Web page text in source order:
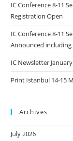
IC Conference 8-11
Registration Open
IC Conference 8-11
Announced including
IC Newsletter
Print Istanbul 14-15
Archives
July 2026